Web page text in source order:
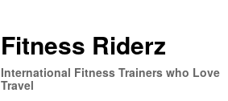
Fitness Riderz
International Fitness Trainers who Love
Travel